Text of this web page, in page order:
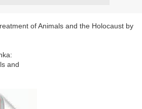
of Animals and the Holocaust by